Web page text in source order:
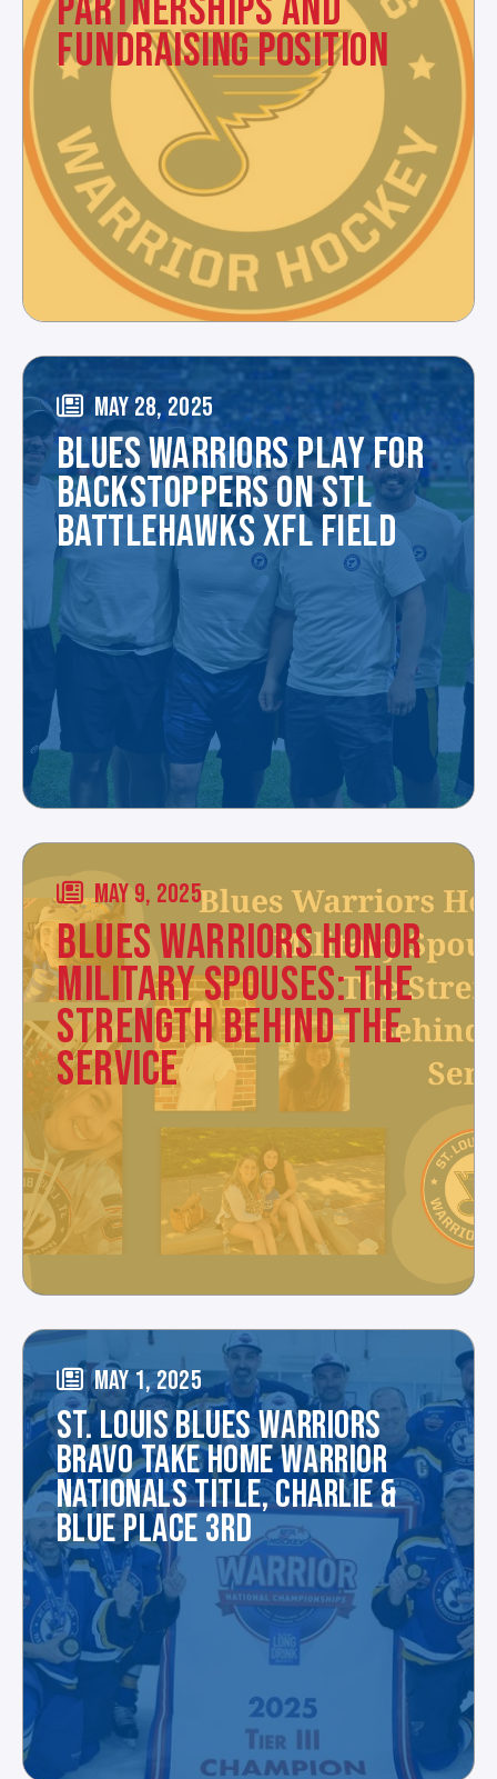
FUNDRAISING POSITION
MAY 28, 2025
BLUES WARRIORS PLAY FOR
BACKSTOPPERS ON STL
BATTLEHAWKS XFL FIELD
MAY 9, 2025
BLUES WARRIORS HONOR
MILITARY SPOUSES: THE
STRENGTH BEHIND THE
SERVICE
MAY 1, 2025
ST. LOUIS BLUES WARRIORS
BRAVO TAKE HOME WARRIOR
NATIONALS TITLE, CHARLIE &
BLUE PLACE 3RD